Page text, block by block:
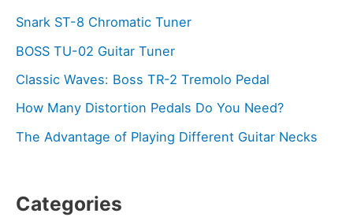
Snark ST-8 Chromatic Tuner
BOSS TU-02 Guitar Tuner
Classic Waves: Boss TR-2 Tremolo Pedal
How Many Distortion Pedals Do You Need?
The Advantage of Playing Different Guitar Necks
Categories